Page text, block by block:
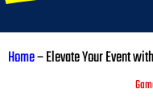
Home–Elevate Your Event